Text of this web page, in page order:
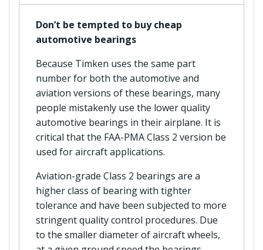
Don’t be tempted to buy cheap
automotive bearings
Because Timken uses the same part
number for both the automotive and
aviation versions of these bearings, many
people mistakenly use the lower quality
automotive bearings in their airplane. It is
critical that the FAA-PMA Class 2 version be
used for aircraft applications.
Aviation-grade Class 2 bearings are a
higher class of bearing with tighter
tolerance and have been subjected to more
stringent quality control procedures. Due
to the smaller diameter of aircraft wheels,